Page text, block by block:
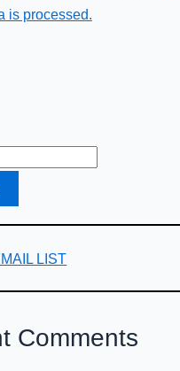
is processed.
LIST
Comments